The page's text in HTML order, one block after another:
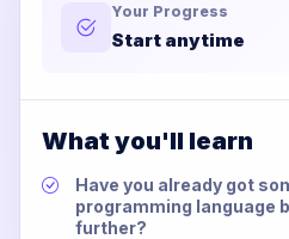
Your Progress
Start anytime
What you'll learn
Have you already got
programming language
further?